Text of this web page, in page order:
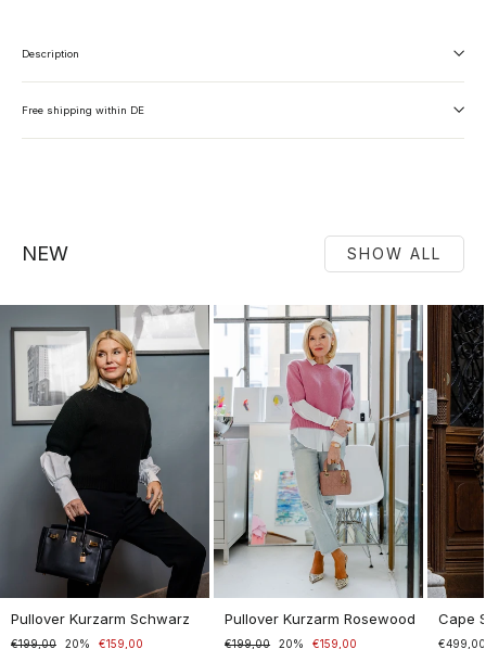
Description
Free shipping within DE
NEW SHOW ALL
Pullover Kurzarm Schwarz
Normaler
€199,00
Sonderpreis20% €159,00
Pullover Kurzarm Rosewood
Normaler
€199,00
Sonderpreis20%
€159,00
Cape
€499,00